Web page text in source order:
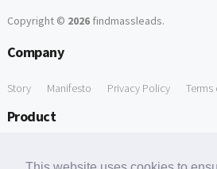
Copyright © 2026findmassleads.
Company
Story Manifesto Privacy Policy Terms
Product